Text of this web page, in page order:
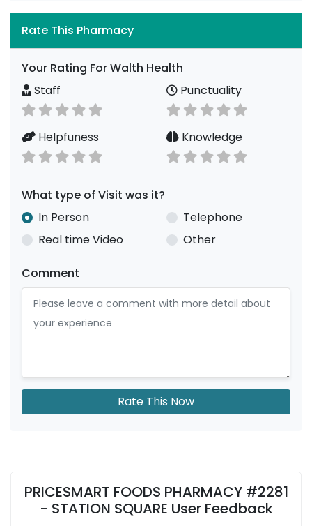
Rate This Pharmacy
Your Rating For Walth Health
Staff
Punctuality
Helpfuness Knowledge
What type of Visit was it?
In Person
Telephone
Real time Video
Other
Comment
Rate This Now
PRICESMART FOODS PHARMACY #2281
- STATION SQUARE User Feedback